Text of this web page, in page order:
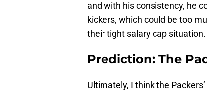
and with his consistency, he
kickers, which could be too
their tight salary cap situation.
Prediction: The
Ultimately, I think the